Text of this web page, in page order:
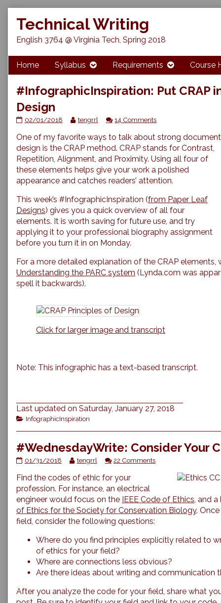
content
Technical Writing
English 3764 @ Virginia Tech, Spring 2018
Home Syllabus Requirements Course
#InfographicInspiration: Put CRAP
Design
#InfographicInspiration:
CRAP
in
Your
Document
Design
published
02/01/2018
Read
posts
by
author
of
#InfographicInspiration:
CRAP
in
Your
Document
Design,
tengrrl 14 Commentson
Put
CRAP
in
Your
Document
Design
One of my favorite ways to talk about strong document
design is the CRAP method. CRAP stands for Contrast,
Repetition, Alignment, and Proximity. Using all four of
these elements helps give your work a polished
appearance and catches readers’ attention.
This week’s #InfographicInspiration (from Paper Leaf
Designs) gives you a quick overview of all four
elements. It is worth saving for future use, and try
applying it to your professional biography assignment
before you turn it in on Monday.
For a more detailed explanation of the CRAP
Understanding the PARC system (Lynda.com was
spell it backwards).
Click for larger image and transcript
Note: This infographic has a text-based transcript.
Last updated on Saturday, January 27, 2018
Categories
InfographicInspiration
#WednesdayWrite: Consider Your
#WednesdayWrite:
Your
Code
Ethics
published
on
01/31/2018
Read
posts
by
the
author
of
#WednesdayWrite:
Your
Code
Ethics,
tengrrl 22 Commentson
Consider
Code
of
Ethics
Find the codes of ethic for your
profession. For instance, an electrical
engineer would focus on the IEEE Code of Ethics, and
of Ethics for the Society for Conservation Biology.
field, consider the following questions:
Where do you find principles explicitly related to
of ethics for your field?
Where are connections less obvious?
Are there ideas about writing and communication
After you analyze the code for your field, share what